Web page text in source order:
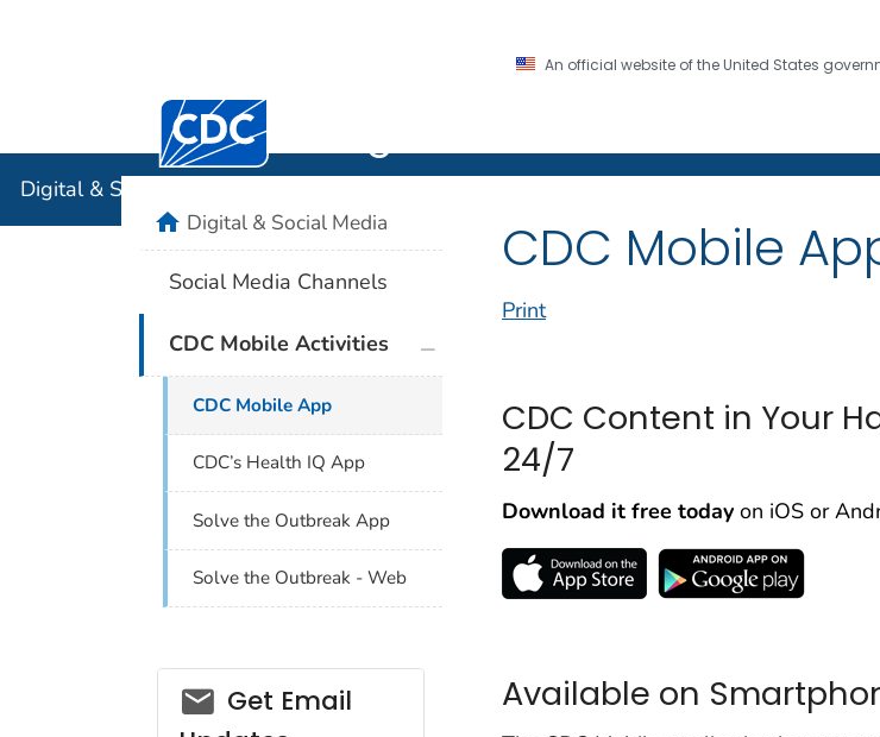
An official website of the United States
Centers for Disease Control and Prevention. CDC twenty four seven. Saving
Digital & Social Media
CDC Mobile
Print
CDC Content in Your
24/7
Download it free today on iOS or
Available on
homeDigital & Social Media
Social Media Channels
CDC Mobile Activities
CDC Mobile App
CDC’s Health IQ App
Solve the Outbreak App
Solve the Outbreak - Web
email_03
Get Email